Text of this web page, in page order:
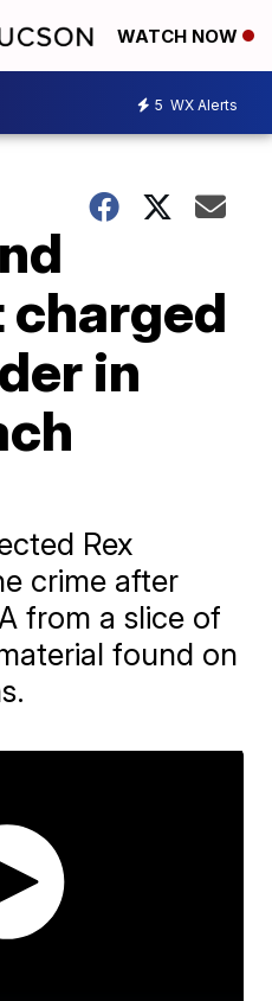
WATCH NOW
5 WX Alerts
in
Rex
crime after
from a slice of
found on